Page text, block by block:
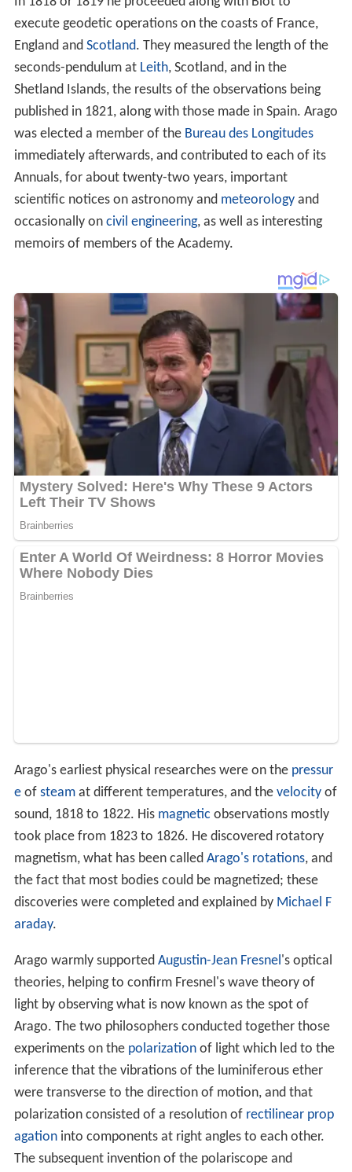
execute geodetic operations on the coasts of France,
England and Scotland. They measured the length of the
seconds-pendulum at Leith, Scotland, and in the
Shetland Islands, the results of the observations being
published in 1821, along with those made in Spain. Arago
was elected a member of the Bureau des Longitudes
immediately afterwards, and contributed to each of its
Annuals, for about twenty-two years, important
scientific notices on astronomy and meteorologyand
occasionally on civil engineering, as well as interesting
memoirs of members of the Academy.
Arago's earliest physical researches were on the pressur
eof steamat different temperatures, and the velocityof
sound, 1818 to 1822. His magnetic observations mostly
took place from 1823 to 1826. He discovered rotatory
magnetism, what has been called Arago's rotations, and
the fact that most bodies could be magnetized; these
discoveries were completed and explained by Michael F
araday.
Arago warmly supported Augustin-Jean Fresnel's optical
theories, helping to confirm Fresnel's wave theory of
light by observing what is now known as the spot of
Arago. The two philosophers conducted together those
experiments on the polarizationof light which led to the
inference that the vibrations of the luminiferous ether
were transverse to the direction of motion, and that
polarization consisted of a resolution of rectilinear prop
agationinto components at right angles to each other.
The subsequent invention of the polariscope and